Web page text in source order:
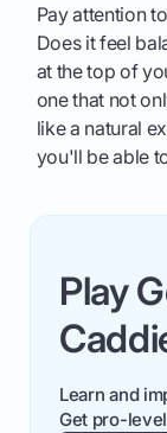
Pay attention
Does it feel
at the top of
one that not
like a natural
you'll be able
Play
Learn and
Get pro-